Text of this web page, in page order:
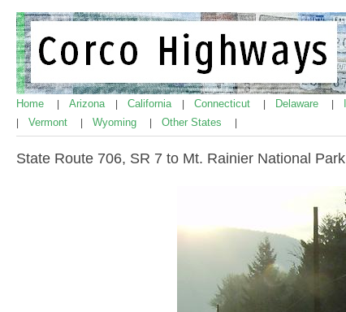
Home Arizona California Connecticut Delaware
Vermont Wyoming Other States
State Route 706, SR 7 to Mt. Rainier National Park